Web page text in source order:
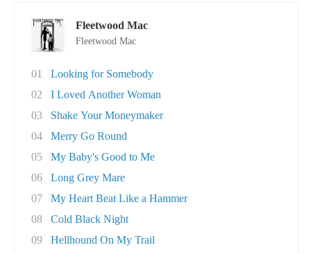
Fleetwood Mac
Fleetwood Mac
01
Looking for Somebody
02
I Loved Another Woman
03
Shake Your Moneymaker
04
Merry Go Round
05
My Baby's Good to Me
06
Long Grey Mare
07
My Heart Beat Like a Hammer
08
Cold Black Night
09
Hellhound On My Trail